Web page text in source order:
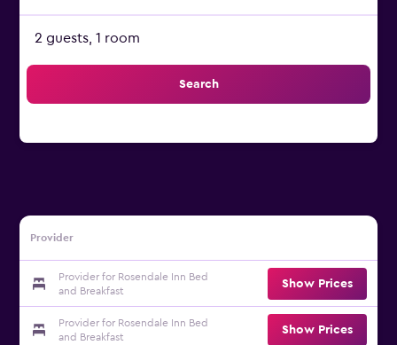
2 guests, 1 room
Search
Provider
Provider for Rosendale Inn Bed
and Breakfast
Show Prices
Provider for Rosendale Inn Bed
and Breakfast
Show Prices